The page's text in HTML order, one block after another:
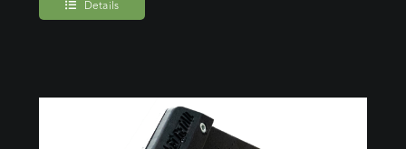
Details